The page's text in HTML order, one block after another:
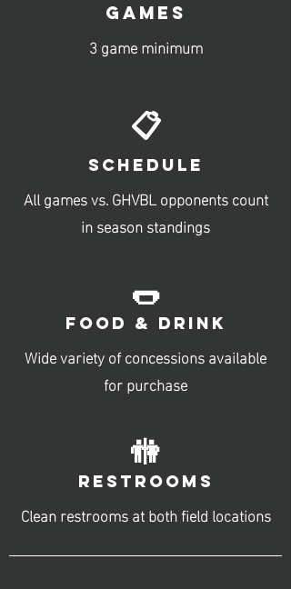
GAMES
3 game minimum
📋
SCHEDULE
All games vs. GHVBL opponents count
in season standings
🌭
FOOD & DRINK
Wide variety of concessions available
for purchase
🚻
RESTROOMS
Clean restrooms at both field locations